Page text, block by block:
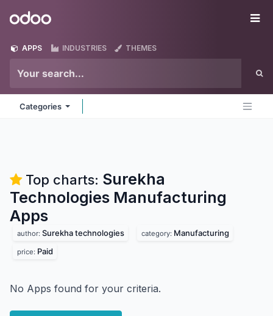
Odoo
APPS INDUSTRIES THEMES
Categories
Top charts: Surekha
Technologies Manufacturing
Apps
author: Surekha technologies category: Manufacturing
price: Paid
No Apps found for your criteria.